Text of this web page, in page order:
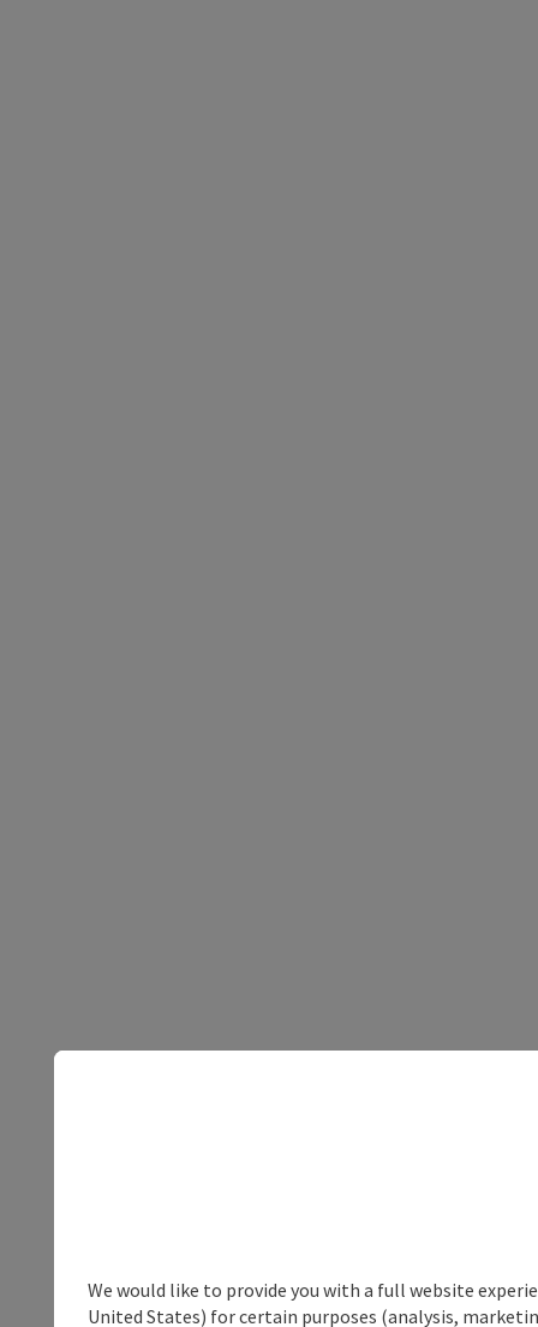
We would like to provide you with a full website
United States) for certain purposes (analysis,